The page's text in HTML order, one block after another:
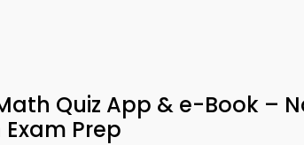
Quiz App & e-Book –
Prep